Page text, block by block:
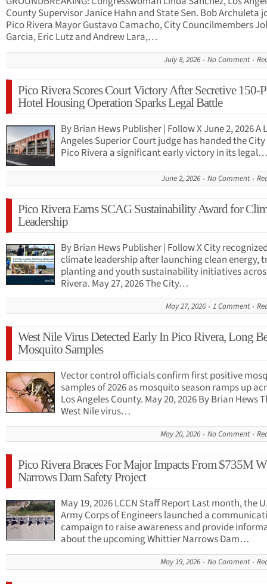
County Supervisor Janice Hahn and State Sen. Bob Archuleta
Pico Rivera Mayor Gustavo Camacho, City Councilmembers
Garcia, Eric Lutz and Andrew Lara,…
July 8, 2026 No Comment
Pico Rivera Scores Court Victory After Secretive 150-
Hotel Housing Operation Sparks Legal Battle
By Brian Hews Publisher | Follow X June 2, 2026 A
Angeles Superior Court judge has handed the
Pico Rivera a significant early victory in its legal…
June 2, 2026 No Comment
Pico Rivera Earns SCAG Sustainability Award for
Leadership
By Brian Hews Publisher | Follow X City
climate leadership after launching clean energy,
planting and youth sustainability initiatives
Rivera. May 27, 2026 The City…
May 27, 2026 1 Comment
West Nile Virus Detected Early In Pico Rivera, Long
Mosquito Samples
Vector control officials confirm first positive
samples of 2026 as mosquito season ramps up
Los Angeles County. May 20, 2026 By Brian Hews
West Nile virus…
May 20, 2026 No Comment
Pico Rivera Braces For Major Impacts From $735M
Narrows Dam Safety Project
May 19, 2026 LCCN Staff Report Last month, the
Army Corps of Engineers launched a
campaign to raise awareness and provide
about the upcoming Whittier Narrows Dam…
May 19, 2026 No Comment